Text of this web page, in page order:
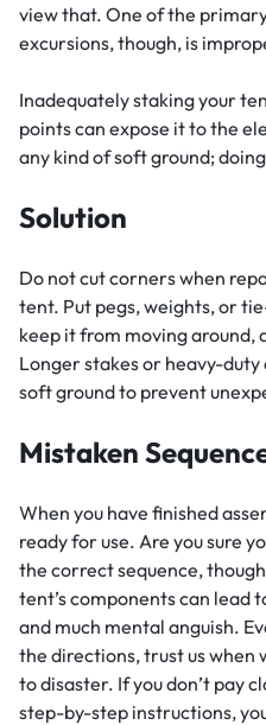
view that. One of the
excursions, though, is
Inadequately staking your
points can expose it to the
any kind of soft ground;
Solution
Do not cut corners when
tent. Put pegs, weights, or
keep it from moving around,
Longer stakes or heavy-
soft ground to prevent
Mistaken
When you have finished
ready for use. Are you sure
the correct sequence,
tent’s components can lead
and much mental anguish.
the directions, trust us when
to disaster. If you don’t pay
step-by-step instructions,